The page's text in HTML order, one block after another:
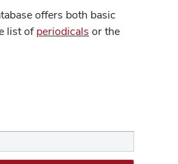
offers both basic
list ofperiodicals or the